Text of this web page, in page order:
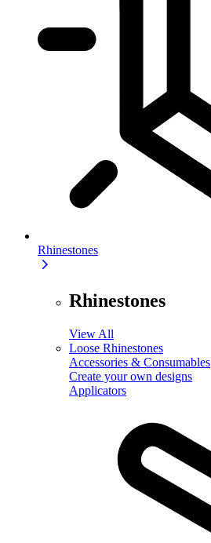
Rhinestones
Rhinestones
View All
Loose Rhinestones
Accessories & Consumables
Create your own designs
Applicators